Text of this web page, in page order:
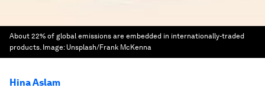
About 22% of global emissions are embedded in internationally-traded
products. Image: Unsplash/Frank McKenna
Hina Aslam